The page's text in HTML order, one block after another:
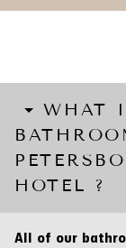
WHAT
HOTEL ?
All of our